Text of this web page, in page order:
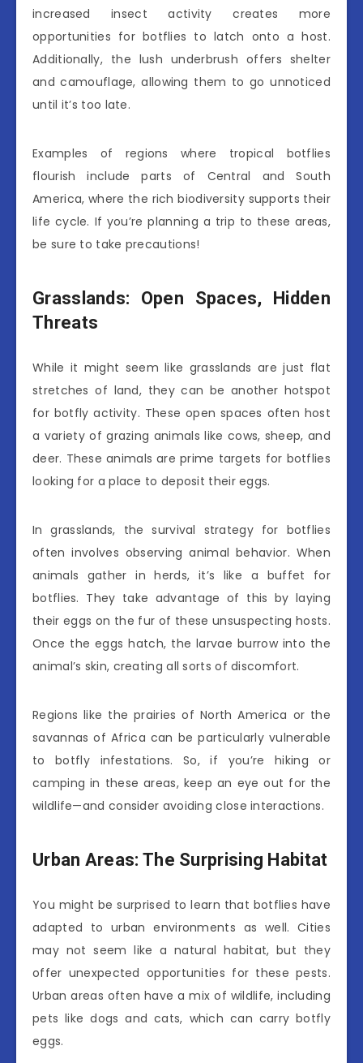
increased insect activity creates more
opportunities for botflies to latch onto a host.
Additionally, the lush underbrush offers shelter
and camouflage, allowing them to go unnoticed
until it’s too late.
Examples of regions where tropical botflies
flourish include parts of Central and South
America, where the rich biodiversity supports their
life cycle. If you’re planning a trip to these areas,
be sure to take precautions!
Grasslands: Open Spaces, Hidden
Threats
While it might seem like grasslands are just flat
stretches of land, they can be another hotspot
for botfly activity. These open spaces often host
a variety of grazing animals like cows, sheep, and
deer. These animals are prime targets for botflies
looking for a place to deposit their eggs.
In grasslands, the survival strategy for botflies
often involves observing animal behavior. When
animals gather in herds, it’s like a buffet for
botflies. They take advantage of this by laying
their eggs on the fur of these unsuspecting hosts.
Once the eggs hatch, the larvae burrow into the
animal’s skin, creating all sorts of discomfort.
Regions like the prairies of North America or the
savannas of Africa can be particularly vulnerable
to botfly infestations. So, if you’re hiking or
camping in these areas, keep an eye out for the
wildlife—and consider avoiding close interactions.
Urban Areas: The Surprising Habitat
You might be surprised to learn that botflies have
adapted to urban environments as well. Cities
may not seem like a natural habitat, but they
offer unexpected opportunities for these pests.
Urban areas often have a mix of wildlife, including
pets like dogs and cats, which can carry botfly
eggs.